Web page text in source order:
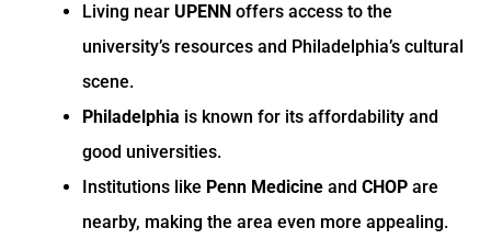
Living near UPENN offers access to the
university’s resources and Philadelphia’s cultural
scene.
Philadelphia is known for its affordability and
good universities.
Institutions like Penn Medicine and CHOP are
nearby, making the area even more appealing.